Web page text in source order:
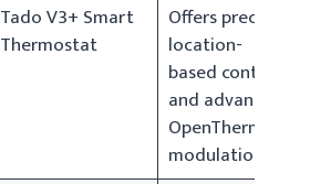
Tado V3+ Smart
Thermostat
Offers precise
location-
based control
and advanced
OpenTherm
modulation.